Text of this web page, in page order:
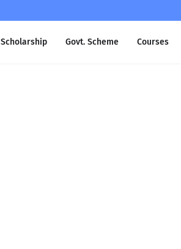
Scholarship Govt. Scheme Courses